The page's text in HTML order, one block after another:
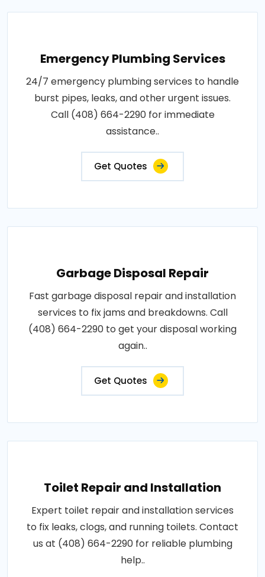
Emergency Plumbing Services
24/7 emergency plumbing services to handle
burst pipes, leaks, and other urgent issues.
Call (408) 664-2290 for immediate
assistance..
Get Quotes
Garbage Disposal Repair
Fast garbage disposal repair and installation
services to fix jams and breakdowns. Call
(408) 664-2290 to get your disposal working
again..
Get Quotes
Toilet Repair and Installation
Expert toilet repair and installation services
to fix leaks, clogs, and running toilets. Contact
us at (408) 664-2290 for reliable plumbing
help..